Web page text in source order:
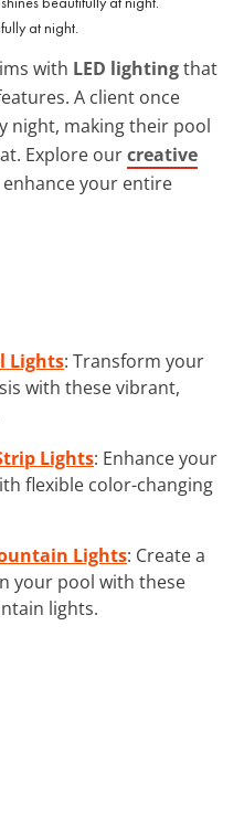
at night.
with LED lightingthat
A client once
night, making their pool
Explore ourcreative
your entire
Lights: Transform your
with these vibrant,
Lights: Enhance your
flexible color-changing
Lights: Create a
your pool with these
lights.